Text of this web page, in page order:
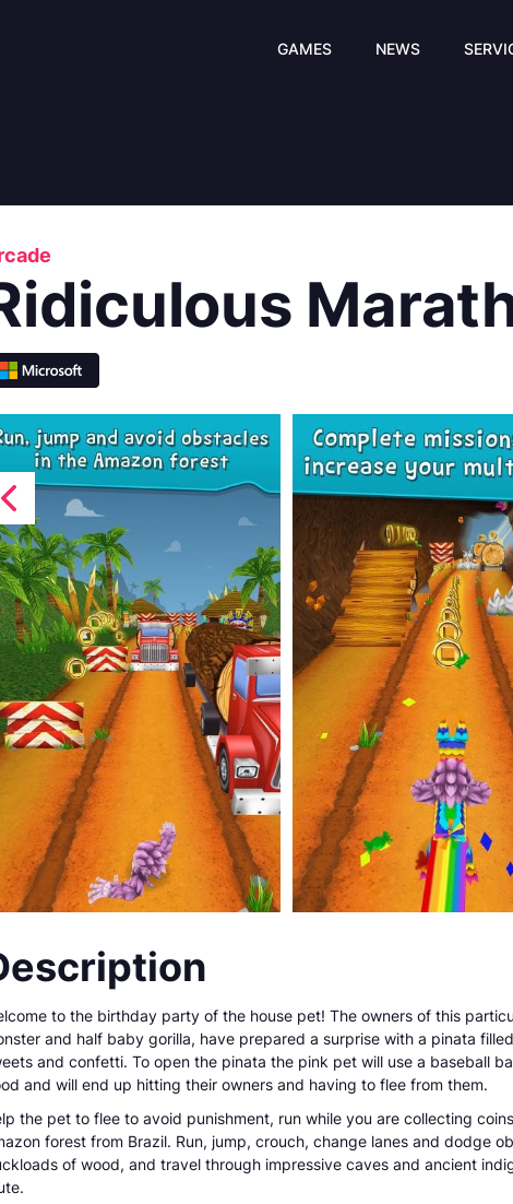
GAMES NEWS
to the birthday party of the house pet! The owners of this
and half baby gorilla, have prepared a surprise with a pinata
and confetti. To open the pinata the pink pet will use a baseball
and will end up hitting their owners and having to flee from them.
the pet to flee to avoid punishment, run while you are collecting
forest from Brazil. Run, jump, crouch, change lanes and dodge
of wood, and travel through impressive caves and ancient